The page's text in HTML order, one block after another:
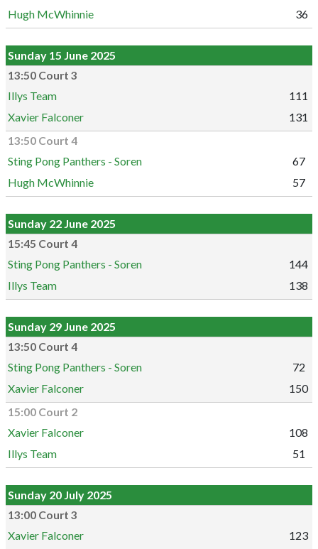
Hugh McWhinnie
36
Sunday 15 June 2025
13:50 Court 3
Illys Team
111
Xavier Falconer
131
13:50 Court 4
Sting Pong Panthers - Soren
67
Hugh McWhinnie
57
Sunday 22 June 2025
15:45 Court 4
Sting Pong Panthers - Soren
144
Illys Team
138
Sunday 29 June 2025
13:50 Court 4
Sting Pong Panthers - Soren
72
Xavier Falconer
150
15:00 Court 2
Xavier Falconer
108
Illys Team
51
Sunday 20 July 2025
13:00 Court 3
Xavier Falconer
123